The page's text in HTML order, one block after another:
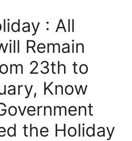
: All
Remain
23th to
Know
the Holiday